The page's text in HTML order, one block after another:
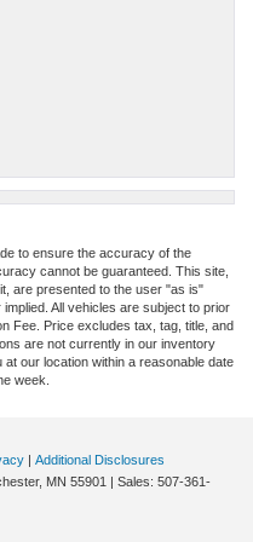
to ensure the accuracy of the
cannot be guaranteed. This site,
are presented to the user "as is"
All vehicles are subject to prior
Fee. Price excludes tax, tag, title, and
are not currently in our inventory
our location within a reasonable date
week.
| Additional Disclosures
MN 55901 | Sales: 507-361-